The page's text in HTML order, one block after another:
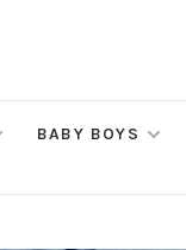
BABY BOYS